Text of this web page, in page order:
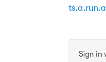
Sign in